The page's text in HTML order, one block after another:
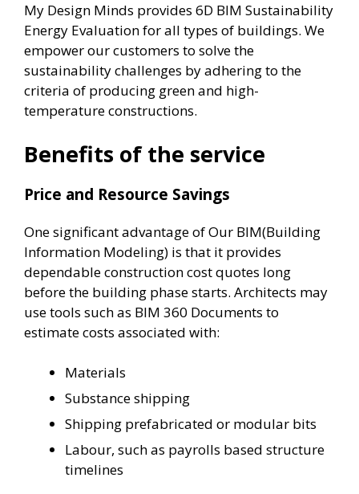
My Design Minds provides 6D BIM Sustainability
Energy Evaluation for all types of buildings. We
empower our customers to solve the
sustainability challenges by adhering to the
criteria of producing green and high-
temperature constructions.
Benefits of the service
Price and Resource Savings
One significant advantage of Our BIM(Building
Information Modeling) is that it provides
dependable construction cost quotes long
before the building phase starts. Architects may
use tools such as BIM 360 Documents to
estimate costs associated with:
Materials
Substance shipping
Shipping prefabricated or modular bits
Labour, such as payrolls based structure
timelines